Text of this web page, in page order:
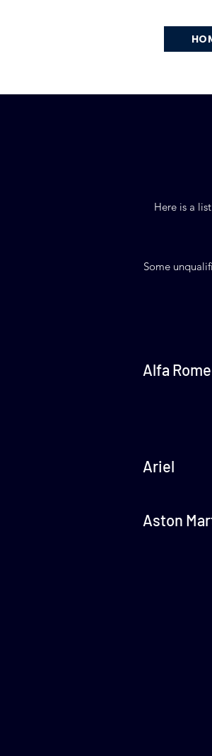
Here is a
Some
Alfa
Ariel
Aston